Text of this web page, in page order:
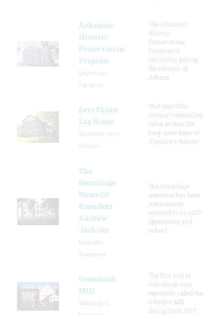
Arkansas
Historic
Preservation
Program
The Arkansas
Historic
Preservation
Program is
devoted to getting
the citizens of
Arkans
Levi Shinn
Log House
This late-18th-
century colonial log
cabin evokes the
long-gone days of
America's Revolu
The
Hermitage
Home Of
President
Andrew
Jackson
The Hermitage
mansion has been
meticulously
restored to its 1837
appearance and
today l
Greenbank
Mill
The first mill at
Greenbank was
reportedly called the
Swede's Mill
dating from 1677.